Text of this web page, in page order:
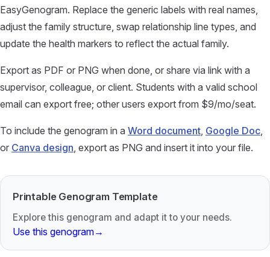
EasyGenogram. Replace the generic labels with real names,
adjust the family structure, swap relationship line types, and
update the health markers to reflect the actual family.
Export as PDF or PNG when done, or share via link with a
supervisor, colleague, or client. Students with a valid school
email can export free; other users export from $9/mo/seat.
To include the genogram in a Word document, Google Doc,
or Canva design, export as PNG and insert it into your file.
Printable Genogram Template
Explore this genogram and adapt it to your needs.
Use this genogram→